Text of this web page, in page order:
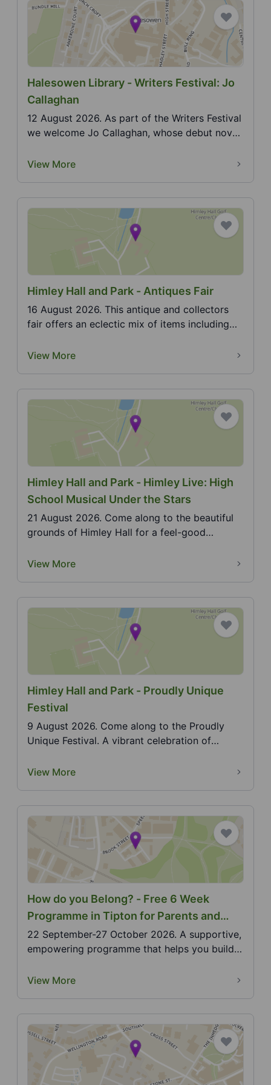
Halesowen Library - Writers Festival: Jo
Callaghan
12 August 2026. As part of the Writers Festival
we welcome Jo Callaghan, whose debut novel
View More
Himley Hall and Park - Antiques Fair
16 August 2026. This antique and collectors
fair offers an eclectic mix of items including
View More
Himley Hall and Park - Himley Live: High
School Musical Under the Stars
21 August 2026. Come along to the beautiful
grounds of Himley Hall for a feel-good
View More
Himley Hall and Park - Proudly Unique
Festival
9 August 2026. Come along to the Proudly
Unique Festival. A vibrant celebration of
View More
How do you Belong? - Free 6 Week
Programme in Tipton for Parents and
Carers of Deaf Children aged 0-5
22 September-27 October 2026. A supportive,
empowering programme that helps you build
View More